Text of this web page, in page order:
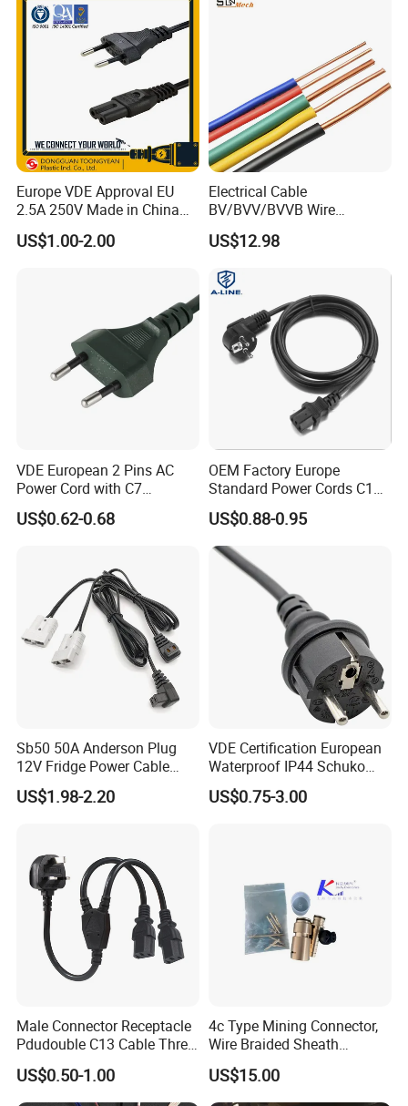
Europe VDE Approval EU
2.5A 250V Made in China
C7 Connector AC Power
Plug
US$1.00-2.00
Electrical Cable
BV/BVV/BVVB Wire
Single/Twin/Flat Power
Cable RV/Rvv/Rvvb House
US$12.98
VDE European 2 Pins AC
Power Cord with C7
Connector
US$0.62-0.68
OEM Factory Europe
Standard Power Cords C13
Connector with VDE
Approval
US$0.88-0.95
Sb50 50A Anderson Plug
12V Fridge Power Cable
Cord for Portable
Refrigerator
US$1.98-2.20
VDE Certification European
Waterproof IP44 Schuko
Cee7/7 Plug of Three Core
Power Cord
US$0.75-3.00
Male Connector Receptacle
Pdudouble C13 Cable Three-
Way Power Splitter BS End
IEC Power Cords Extension
Cords
US$0.50-1.00
4c Type Mining Connector,
Wire Braided Sheath
Connector
US$15.00